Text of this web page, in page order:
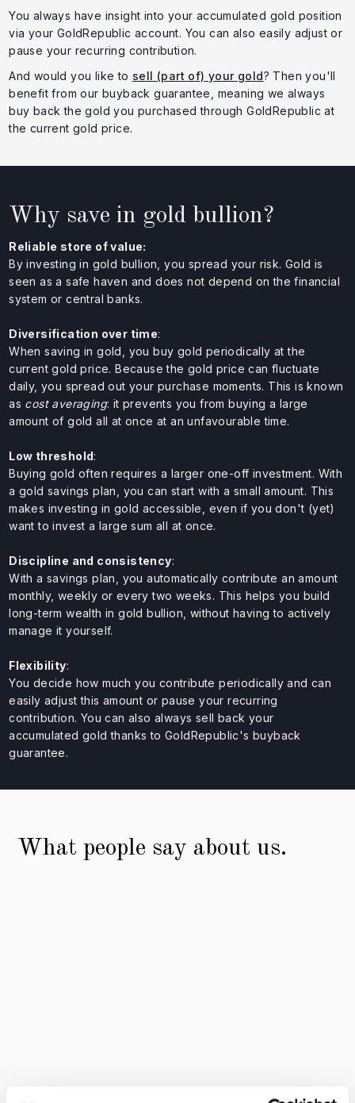
You always have insight into your accumulated gold position
via your GoldRepublic account. You can also easily adjust or
pause your recurring contribution.
And would you like to sell (part of) your gold? Then you'll
benefit from our buyback guarantee, meaning we always
buy back the gold you purchased through GoldRepublic at
the current gold price.
Why save in gold bullion?
Reliable store of value:
By investing in gold bullion, you spread your risk. Gold is
seen as a safe haven and does not depend on the financial
system or central banks.
Diversification over time:
When saving in gold, you buy gold periodically at the
current gold price. Because the gold price can fluctuate
daily, you spread out your purchase moments. This is known
as cost averaging: it prevents you from buying a large
amount of gold all at once at an unfavourable time.
Low threshold:
Buying gold often requires a larger one-off investment. With
a gold savings plan, you can start with a small amount. This
makes investing in gold accessible, even if you don't (yet)
want to invest a large sum all at once.
Discipline and consistency:
With a savings plan, you automatically contribute an amount
monthly, weekly or every two weeks. This helps you build
long-term wealth in gold bullion, without having to actively
manage it yourself.
Flexibility:
You decide how much you contribute periodically and can
easily adjust this amount or pause your recurring
contribution. You can also always sell back your
accumulated gold thanks to GoldRepublic's buyback
guarantee.
What people say about us.